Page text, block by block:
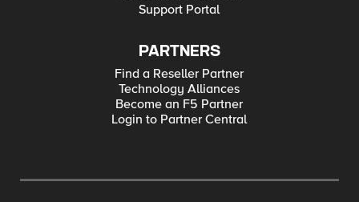
Support Portal
PARTNERS
Find a Reseller Partner
Technology Alliances
Become an F5 Partner
Login to Partner Central